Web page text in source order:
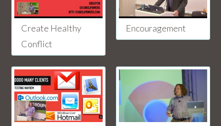
Create Healthy
Conflict
Encouragement